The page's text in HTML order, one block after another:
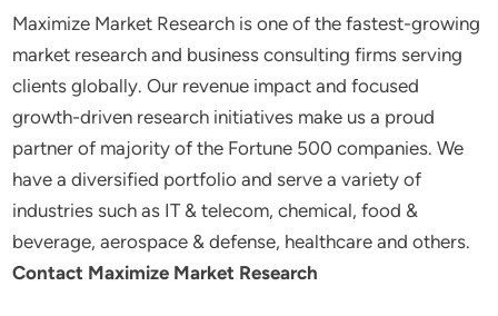
Maximize Market Research is one of the fastest-growing
market research and business consulting firms serving
clients globally. Our revenue impact and focused
growth-driven research initiatives make us a proud
partner of majority of the Fortune 500 companies. We
have a diversified portfolio and serve a variety of
industries such as IT & telecom, chemical, food &
beverage, aerospace & defense, healthcare and others.
Contact Maximize Market Research